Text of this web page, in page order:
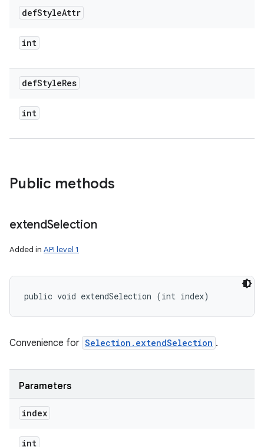
defStyleAttr
int
defStyleRes
int
Public methods
extendSelection
Added in API level 1
public void extendSelection (int index)
Convenience for Selection.extendSelection .
Parameters
index
int